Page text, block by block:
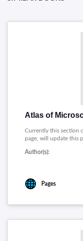
Currently this section
page, will update this
Author(s):
Pages